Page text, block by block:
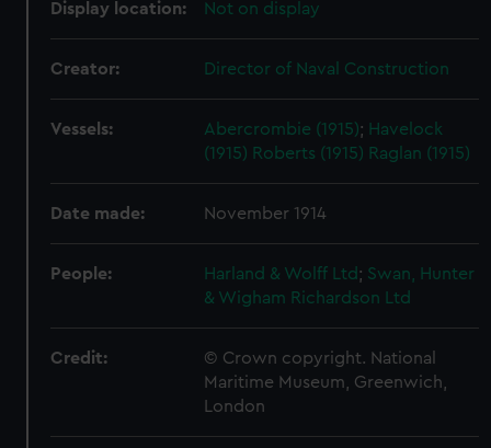
Display location: Not on display
Creator: Director of Naval Construction
Vessels: Abercrombie (1915); Havelock
(1915) Roberts (1915) Raglan (1915)
Date made: November 1914
People: Harland & Wolff Ltd; Swan, Hunter
& Wigham Richardson Ltd
Credit:
© Crown copyright. National
Maritime Museum, Greenwich,
London